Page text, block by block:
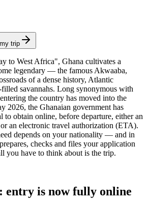
trip
to West Africa", Ghana cultivates a
legendary — the famous Akwaaba,
of a dense history, Atlantic
filled savannahs. Long synonymous with
the country has moved into the
2026, the Ghanaian government has
to obtain online, before departure, either an
an electronic travel authorization (ETA).
depends on your nationality — and in
checks and files your application
you have to think about is the trip.
entry is now fully online